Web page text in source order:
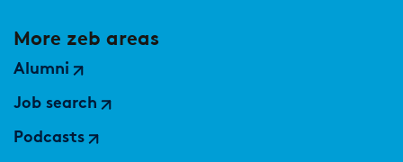
More zeb areas
Alumni
Job search
Podcasts